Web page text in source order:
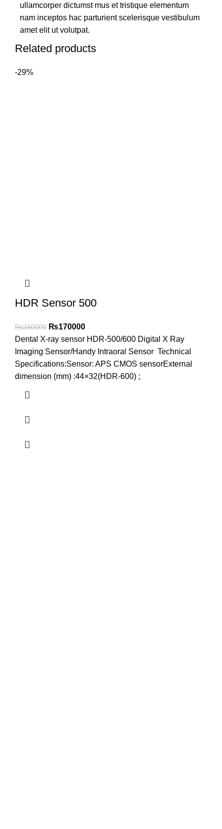
ullamcorper dictumst mus et tristique elementum
nam inceptos hac parturient scelerisque vestibulum
amet elit ut volutpat.
Related products
-29%
HDR Sensor 500
₨240000 ₨170000
Dental X-ray sensor HDR-500/600 Digital X Ray
Imaging Sensor/Handy Intraoral Sensor Technical
Specifications:Sensor: APS CMOS sensorExternal
dimension (mm) :44×32(HDR-600) ;